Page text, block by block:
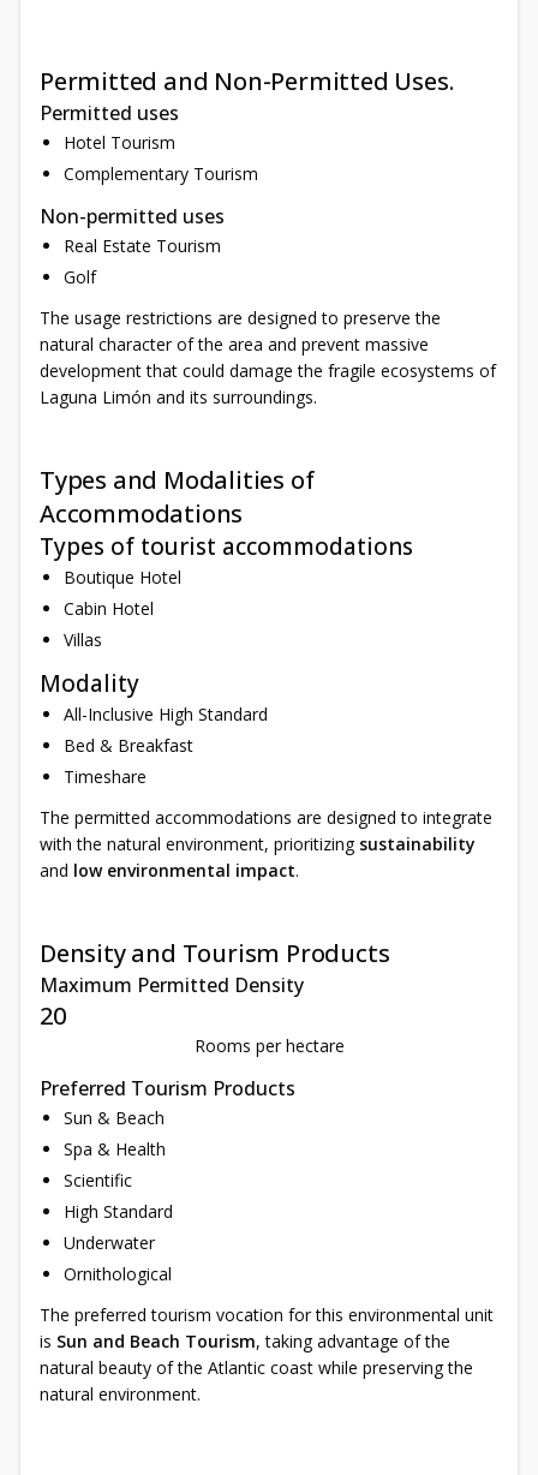
Permitted and Non-Permitted Uses.
Permitted uses
Hotel Tourism
Complementary Tourism
Non-permitted uses
Real Estate Tourism
Golf
The usage restrictions are designed to preserve the
natural character of the area and prevent massive
development that could damage the fragile ecosystems of
Laguna Limón and its surroundings.
Types and Modalities of
Accommodations
Types of tourist accommodations
Boutique Hotel
Cabin Hotel
Villas
Modality
All-Inclusive High Standard
Bed & Breakfast
Timeshare
The permitted accommodations are designed to integrate
with the natural environment, prioritizing sustainability
and low environmental impact.
Density and Tourism Products
Maximum Permitted Density
20
Rooms per hectare
Preferred Tourism Products
Sun & Beach
Spa & Health
Scientific
High Standard
Underwater
Ornithological
The preferred tourism vocation for this environmental unit
is Sun and Beach Tourism, taking advantage of the
natural beauty of the Atlantic coast while preserving the
natural environment.